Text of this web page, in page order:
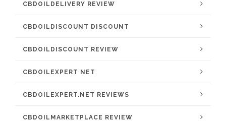
CBDOILDELIVERY REVIEW
CBDOILDISCOUNT DISCOUNT
CBDOILDISCOUNT REVIEW
CBDOILEXPERT NET
CBDOILEXPERT.NET REVIEWS
CBDOILMARKETPLACE REVIEW